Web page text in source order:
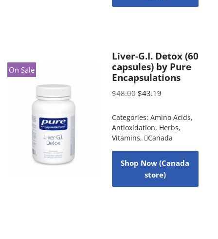
On Sale
Liver-G.I. Detox (60
capsules) by Pure
Encapsulations
$48.00 $43.19
Categories: Amino Acids,
Antioxidation, Herbs,
Vitamins, Canada
Shop Now (Canada
store)